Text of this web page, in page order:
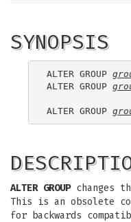
SYNOPSIS
ALTER GROUP
ALTER GROUP
ALTER GROUP
ALTER GROUPchanges
This is an obsolete
for backwards